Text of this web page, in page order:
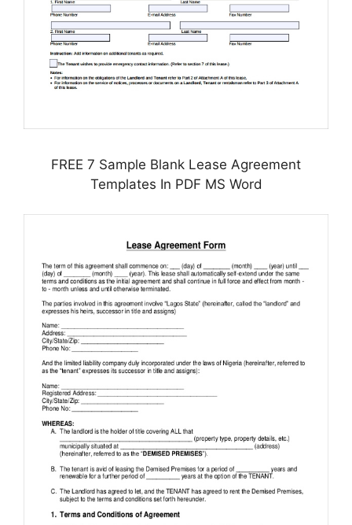
FREE 7 Sample Blank Lease Agreement
Templates In PDF MS Word